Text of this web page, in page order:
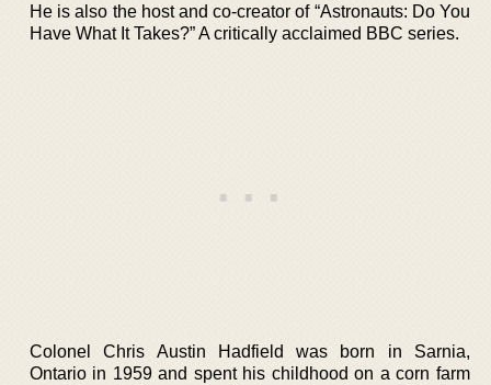
He is also the host and co-creator of “Astronauts: Do You
Have What It Takes?” A critically acclaimed BBC series.
Colonel Chris Austin Hadfield was born in Sarnia,
Ontario in 1959 and spent his childhood on a corn farm